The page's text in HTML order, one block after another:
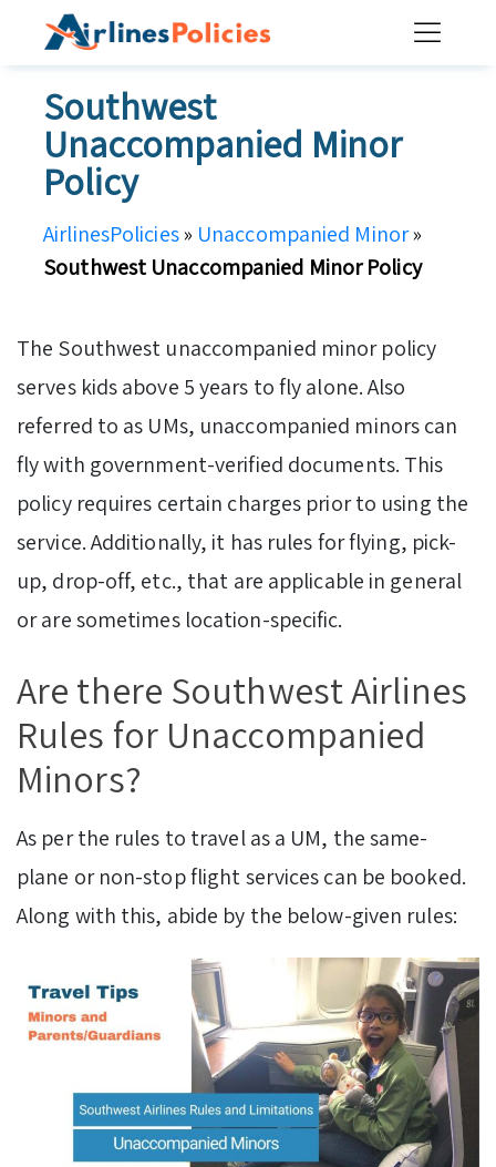
Southwest
Unaccompanied Minor
Policy
AirlinesPolicies» Unaccompanied Minor»
Southwest Unaccompanied Minor Policy
The Southwest unaccompanied minor policy
serves kids above 5 years to fly alone. Also
referred to as UMs, unaccompanied minors can
fly with government-verified documents. This
policy requires certain charges prior to using the
service. Additionally, it has rules for flying, pick-
up, drop-off, etc., that are applicable in general
or are sometimes location-specific.
Are there Southwest Airlines
Rules for Unaccompanied
Minors?
As per the rules to travel as a UM, the same-
plane or non-stop flight services can be booked.
Along with this, abide by the below-given rules: